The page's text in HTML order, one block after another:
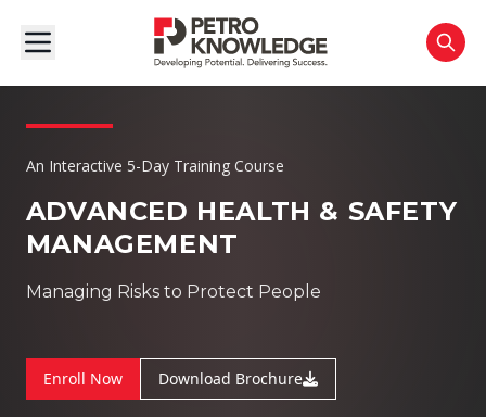
An Interactive 5-Day Training Course
ADVANCED HEALTH & SAFETY
MANAGEMENT
Managing Risks to Protect People
Enroll Now Download Brochure